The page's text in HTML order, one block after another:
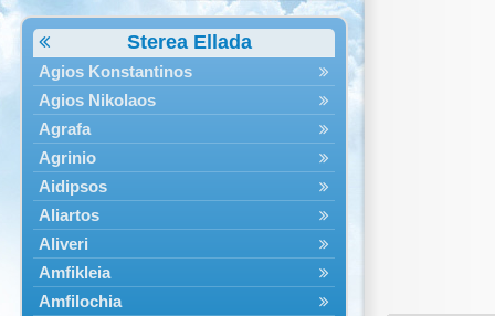
Sterea Ellada
Agios Konstantinos
Agios Nikolaos
Agrafa
Agrinio
Aidipsos
Aliartos
Aliveri
Amfikleia
Amfilochia